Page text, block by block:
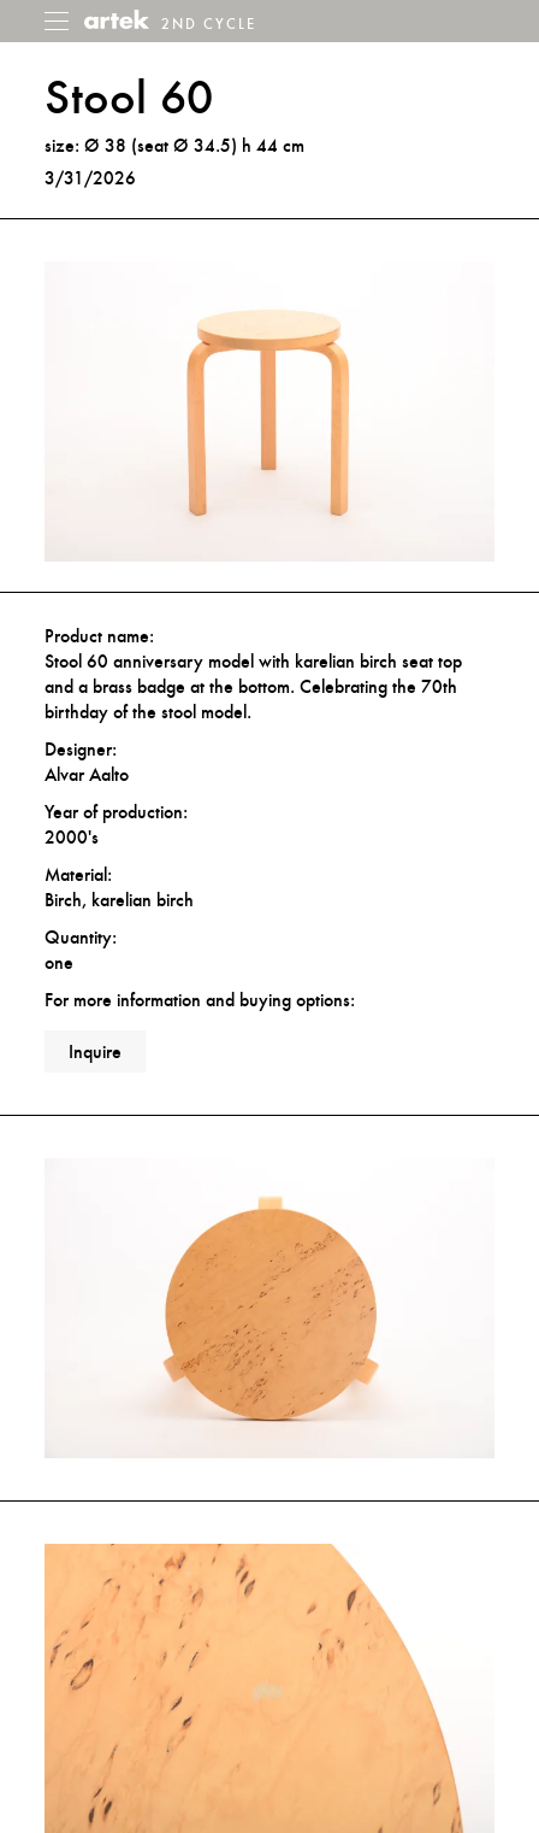
Toggle
menu
2nd
2ND CYCLE
Stool 60
size: Ø 38 (seat Ø 34.5) h 44 cm
3/31/2026
Product name:
Stool 60 anniversary model with karelian birch seat top
and a brass badge at the bottom. Celebrating the 70th
birthday of the stool model.
Designer:
Alvar Aalto
Year of production:
2000's
Material:
Birch, karelian birch
Quantity:
one
For more information and buying options:
Inquire